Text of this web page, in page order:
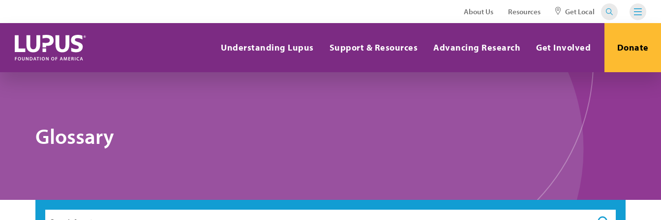
About Us Resources Get Local
Understanding Lupus Support & Resources Advancing Research Get Involved Donate
Glossary